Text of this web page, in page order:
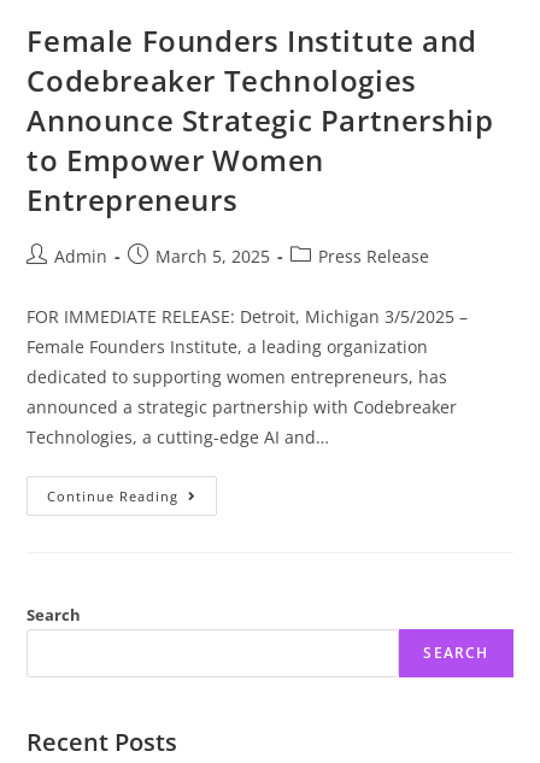
Female Founders Institute and
Codebreaker Technologies
Announce Strategic Partnership
to Empower Women
Entrepreneurs
Admin March 5, 2025 Press Release
FOR IMMEDIATE RELEASE: Detroit, Michigan 3/5/2025 –
Female Founders Institute, a leading organization
dedicated to supporting women entrepreneurs, has
announced a strategic partnership with Codebreaker
Technologies, a cutting-edge AI and…
Continue Reading
Search
SEARCH
Recent Posts